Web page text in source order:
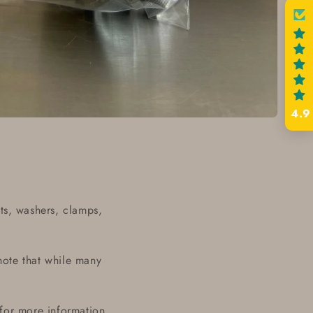
washers, clamps,
that while many
4.9